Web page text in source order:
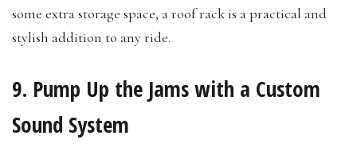
some extra storage space, a roof rack is a practical and
stylish addition to any ride.
9. Pump Up the Jams with a Custom
Sound System